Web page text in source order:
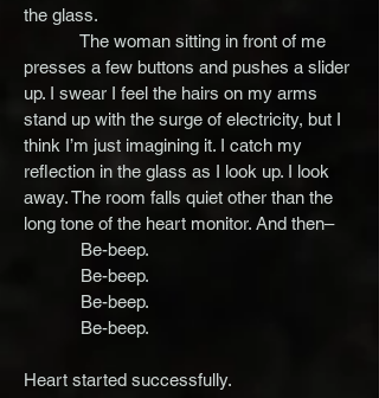
the glass.
The woman sitting in front of me
presses a few buttons and pushes a slider
up. I swear I feel the hairs on my arms
stand up with the surge of electricity, but I
think I’m just imagining it. I catch my
reflection in the glass as I look up. I look
away. The room falls quiet other than the
long tone of the heart monitor. And then–
Be-beep.
Be-beep.
Be-beep.
Be-beep.
Heart started successfully.